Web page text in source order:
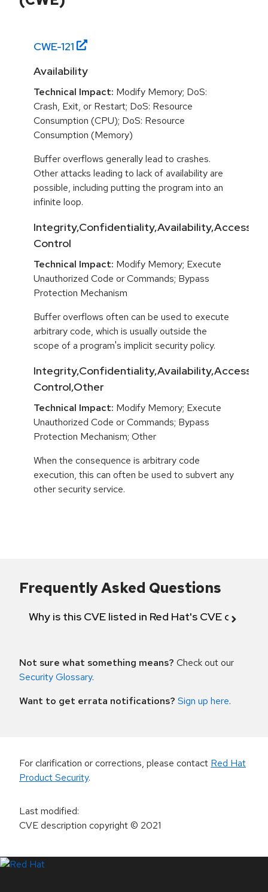
CWE-121
Availability
Technical Impact: Modify Memory; DoS:
Crash, Exit, or Restart; DoS: Resource
Consumption (CPU); DoS: Resource
Consumption (Memory)
Buffer overflows generally lead to crashes.
Other attacks leading to lack of availability are
possible, including putting the program into an
infinite loop.
Integrity,Confidentiality,Availability,Access
Control
Technical Impact: Modify Memory; Execute
Unauthorized Code or Commands; Bypass
Protection Mechanism
Buffer overflows often can be used to execute
arbitrary code, which is usually outside the
scope of a program's implicit security policy.
Integrity,Confidentiality,Availability,Access
Control,Other
Technical Impact: Modify Memory; Execute
Unauthorized Code or Commands; Bypass
Protection Mechanism; Other
When the consequence is arbitrary code
execution, this can often be used to subvert any
other security service.
Frequently Asked Questions
Why is this CVE listed in Red Hat's CVE
Not sure what something means? Check out our
Security Glossary.
Want to get errata notifications? Sign up here.
For clarification or corrections, please contact Red Hat
Product Security.
Last modified:
CVE description copyright© 2021